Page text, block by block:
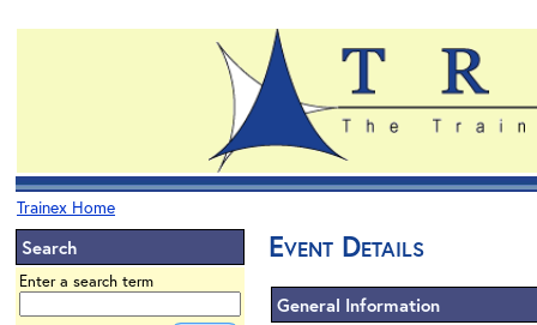
Trainex Home
Search
Enter a search term
Event Details
General Information